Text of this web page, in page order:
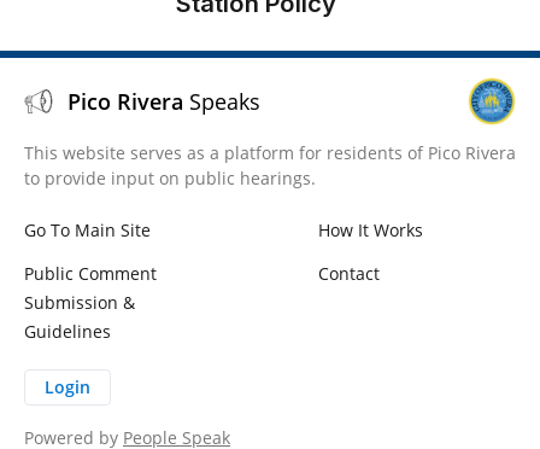
Pico Rivera Speaks
This website serves as a platform for residents of Pico Rivera
to provide input on public hearings.
Go To Main Site
How It Works
Public Comment
Submission &
Guidelines
Contact
Login
Powered by People Speak